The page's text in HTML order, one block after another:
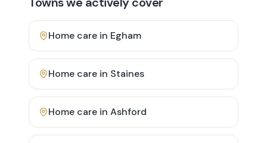
Home care in Egham
Home care in Staines
Home care in Ashford